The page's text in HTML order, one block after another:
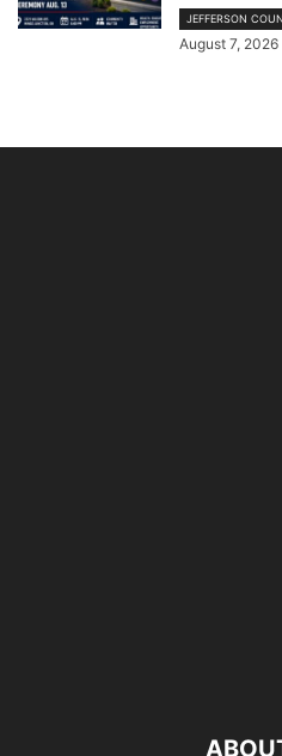
JEFFERSON
August 7, 2026